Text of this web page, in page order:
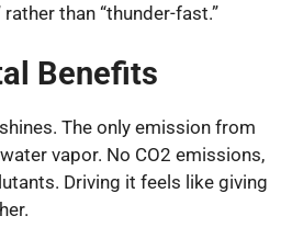
than “thunder-fast.”
Benefits
The only emission from
vapor. No CO2 emissions,
Driving it feels like giving